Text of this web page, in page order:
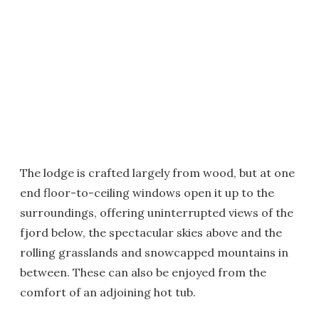
The lodge is crafted largely from wood, but at one
end floor-to-ceiling windows open it up to the
surroundings, offering uninterrupted views of the
fjord below, the spectacular skies above and the
rolling grasslands and snowcapped mountains in
between. These can also be enjoyed from the
comfort of an adjoining hot tub.